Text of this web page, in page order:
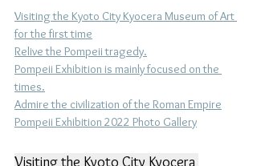
Visiting the Kyoto City Kyocera Museum of Art
for the first time
Relive the Pompeii tragedy.
Pompeii Exhibition is mainly focused on the
times.
Admire the civilization of the Roman Empire
Pompeii Exhibition 2022 Photo Gallery
Visiting the Kyoto City Kyocera